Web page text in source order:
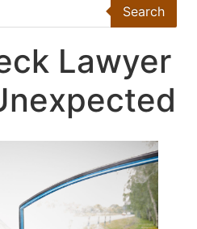
Search
Lawyer